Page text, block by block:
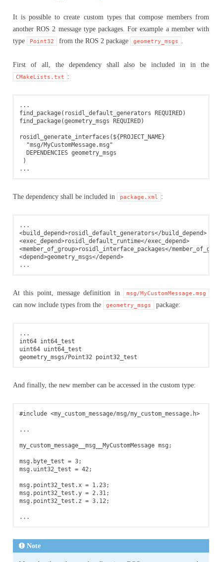
It is possible to create custom types that compose members from
another ROS 2 message type packages. For example a member with
type
Point32 from the ROS 2 package geometry_msgs
First of all, the dependency shall also be included in in the
CMakeLists.txt :
...
find_package(rosidl_default_generators REQUIRED)
find_package(geometry_msgs REQUIRED)
rosidl_generate_interfaces(${PROJECT_NAME}
  "msg/MyCustomMessage.msg"
  DEPENDENCIES geometry_msgs
)
The dependency shall be included in package.xml :
<build_depend>rosidl_default_generators</build_depend>
<exec_depend>rosidl_default_runtime</exec_depend>
<member_of_group>rosidl_interface_packages</
<depend>geometry_msgs</depend>
At this point, message definition in msg/MyCustomMessage.msg
can now include types from the geometry_msgs package:
...
int64 int64_test
uint64 uint64_test
And finally, the new member can be accessed in the custom type:
#include <my_custom_message/msg/my_custom_message.h>
...
my_custom_message__msg__MyCustomMessage msg ;
msg . byte_test = 3;
msg . uint32_test = 42;
msg . point32_test .x = 1.23;
msg . point32_test .y = 2.31;
msg . point32_test . z = 3.12;
...
Note